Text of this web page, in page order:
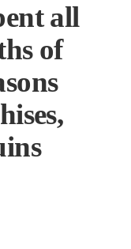
all
of